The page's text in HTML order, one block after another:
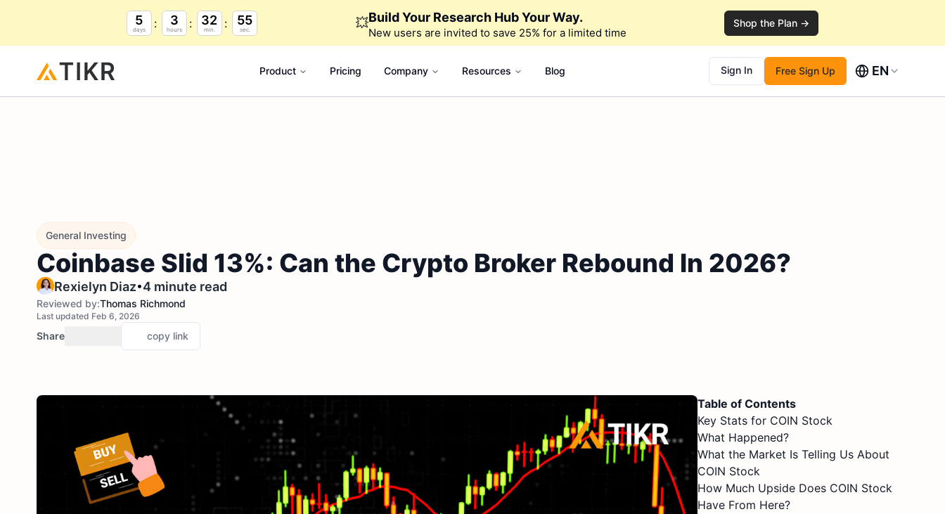
5
days
3
hours
32
min.
54
sec. 💥Build Your Research Hub Your Way.
New users are invited to save 25% for a limited time
Shop the Plan →
Product Pricing Company Resources Blog Sign In Free Sign Up EN
General Investing
Coinbase Slid 13%: Can the Crypto Broker Rebound In 2026?​​
Rexielyn Diaz•4 minute read
Reviewed by:Thomas Richmond
Last updated Feb 6, 2026
Share copy link
Table of Contents
Key Stats for COIN Stock
What Happened?
What the Market Is Telling Us About
COIN Stock
How Much Upside Does COIN Stock
Have From Here?